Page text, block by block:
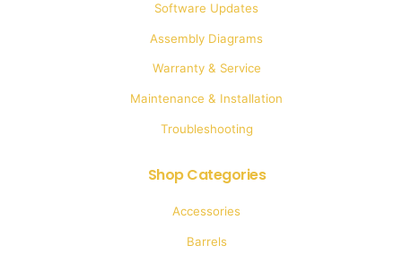
Software Updates
Assembly Diagrams
Warranty & Service
Maintenance & Installation
Troubleshooting
Shop Categories
Accessories
Barrels